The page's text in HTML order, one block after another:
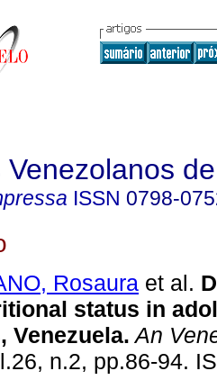
Venezolanos
ISSN 0798-
Rosaura et al.
status in
Venezuela. An
n.2, pp.86-94.